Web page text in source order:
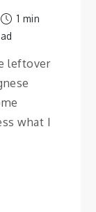
1 min
leftover
what I